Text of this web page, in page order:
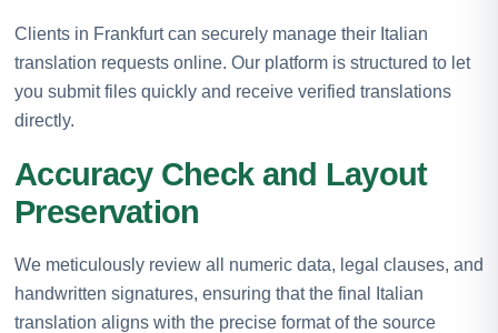
Clients in Frankfurt can securely manage their Italian
translation requests online. Our platform is structured to let
you submit files quickly and receive verified translations
directly.
Accuracy Check and Layout
Preservation
We meticulously review all numeric data, legal clauses, and
handwritten signatures, ensuring that the final Italian
translation aligns with the precise format of the source